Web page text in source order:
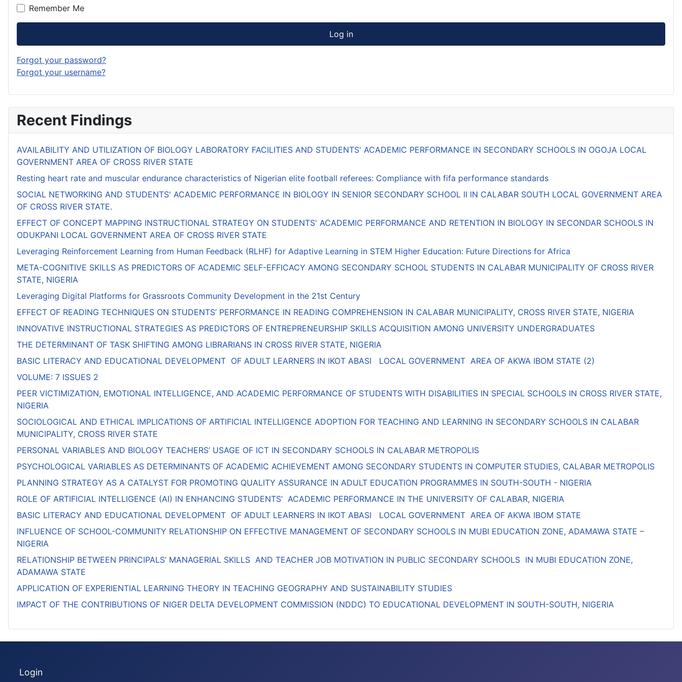
Remember Me
Log in
Forgot your password?
Forgot your username?
Recent Findings
AVAILABILITY AND UTILIZATION OF BIOLOGY LABORATORY FACILITIES AND STUDENTS' ACADEMIC PERFORMANCE IN SECONDARY SCHOOLS IN OGOJA LOCAL
GOVERNMENT AREA OF CROSS RIVER STATE
Resting heart rate and muscular endurance characteristics of Nigerian elite football referees: Compliance with fifa performance standards
SOCIAL NETWORKING AND STUDENTS' ACADEMIC PERFORMANCE IN BIOLOGY IN SENIOR SECONDARY SCHOOL II IN CALABAR SOUTH LOCAL GOVERNMENT AREA
OF CROSS RIVER STATE.
EFFECT OF CONCEPT MAPPING INSTRUCTIONAL STRATEGY ON STUDENTS' ACADEMIC PERFORMANCE AND RETENTION IN BIOLOGY IN SECONDAR SCHOOLS IN
ODUKPANI LOCAL GOVERNMENT AREA OF CROSS RIVER STATE
Leveraging Reinforcement Learning from Human Feedback (RLHF) for Adaptive Learning in STEM Higher Education: Future Directions for Africa
META-COGNITIVE SKILLS AS PREDICTORS OF ACADEMIC SELF-EFFICACY AMONG SECONDARY SCHOOL STUDENTS IN CALABAR MUNICIPALITY OF CROSS RIVER
STATE, NIGERIA
Leveraging Digital Platforms for Grassroots Community Development in the 21st Century
EFFECT OF READING TECHNIQUES ON STUDENTS’ PERFORMANCE IN READING COMPREHENSION IN CALABAR MUNICIPALITY, CROSS RIVER STATE, NIGERIA
INNOVATIVE INSTRUCTIONAL STRATEGIES AS PREDICTORS OF ENTREPRENEURSHIP SKILLS ACQUISITION AMONG UNIVERSITY UNDERGRADUATES
THE DETERMINANT OF TASK SHIFTING AMONG LIBRARIANS IN CROSS RIVER STATE, NIGERIA
BASIC LITERACY AND EDUCATIONAL DEVELOPMENT OF ADULT LEARNERS IN IKOT ABASI LOCAL GOVERNMENT AREA OF AKWA IBOM STATE (2)
VOLUME: 7 ISSUES 2
PEER VICTIMIZATION, EMOTIONAL INTELLIGENCE, AND ACADEMIC PERFORMANCE OF STUDENTS WITH DISABILITIES IN SPECIAL SCHOOLS IN CROSS RIVER STATE,
NIGERIA
SOCIOLOGICAL AND ETHICAL IMPLICATIONS OF ARTIFICIAL INTELLIGENCE ADOPTION FOR TEACHING AND LEARNING IN SECONDARY SCHOOLS IN CALABAR
MUNICIPALITY, CROSS RIVER STATE
PERSONAL VARIABLES AND BIOLOGY TEACHERS’ USAGE OF ICT IN SECONDARY SCHOOLS IN CALABAR METROPOLIS
PSYCHOLOGICAL VARIABLES AS DETERMINANTS OF ACADEMIC ACHIEVEMENT AMONG SECONDARY STUDENTS IN COMPUTER STUDIES, CALABAR METROPOLIS
PLANNING STRATEGY AS A CATALYST FOR PROMOTING QUALITY ASSURANCE IN ADULT EDUCATION PROGRAMMES IN SOUTH-SOUTH - NIGERIA
ROLE OF ARTIFICIAL INTELLIGENCE (AI) IN ENHANCING STUDENTS’ ACADEMIC PERFORMANCE IN THE UNIVERSITY OF CALABAR, NIGERIA
BASIC LITERACY AND EDUCATIONAL DEVELOPMENT OF ADULT LEARNERS IN IKOT ABASI LOCAL GOVERNMENT AREA OF AKWA IBOM STATE
INFLUENCE OF SCHOOL-COMMUNITY RELATIONSHIP ON EFFECTIVE MANAGEMENT OF SECONDARY SCHOOLS IN MUBI EDUCATION ZONE, ADAMAWA STATE –
NIGERIA
RELATIONSHIP BETWEEN PRINCIPALS’ MANAGERIAL SKILLS AND TEACHER JOB MOTIVATION IN PUBLIC SECONDARY SCHOOLS IN MUBI EDUCATION ZONE,
ADAMAWA STATE
APPLICATION OF EXPERIENTIAL LEARNING THEORY IN TEACHING GEOGRAPHY AND SUSTAINABILITY STUDIES
IMPACT OF THE CONTRIBUTIONS OF NIGER DELTA DEVELOPMENT COMMISSION (NDDC) TO EDUCATIONAL DEVELOPMENT IN SOUTH-SOUTH, NIGERIA
Login